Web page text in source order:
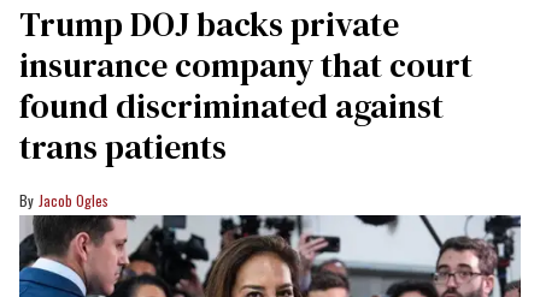
Trump DOJ backs private
insurance company that court
found discriminated against
trans patients
Jacob Ogles